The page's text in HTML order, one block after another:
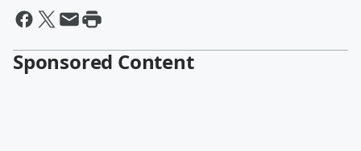
Sponsored Content